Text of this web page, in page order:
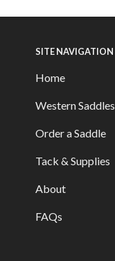
SITE NAVIGATION
Home
Western Saddles
Order a Saddle
Tack & Supplies
About
FAQs